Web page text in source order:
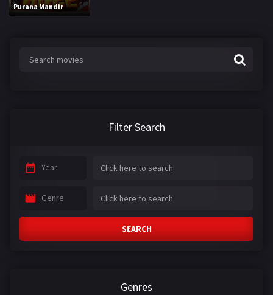
Purana Mandir
Filter Search
Year
Genre
SEARCH
Genres